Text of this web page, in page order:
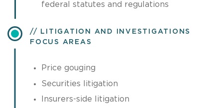
federal statutes and regulations
LITIGATION AND INVESTIGATIONS
FOCUS AREAS
Price gouging
Securities litigation
Insurers-side litigation